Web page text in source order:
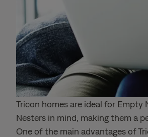
Tricon homes are ideal for
Nesters in mind, making them a
One of the main advantages of